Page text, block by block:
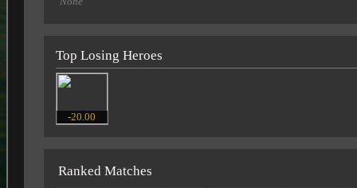
Top Losing Heroes
-20.00
Ranked Matches